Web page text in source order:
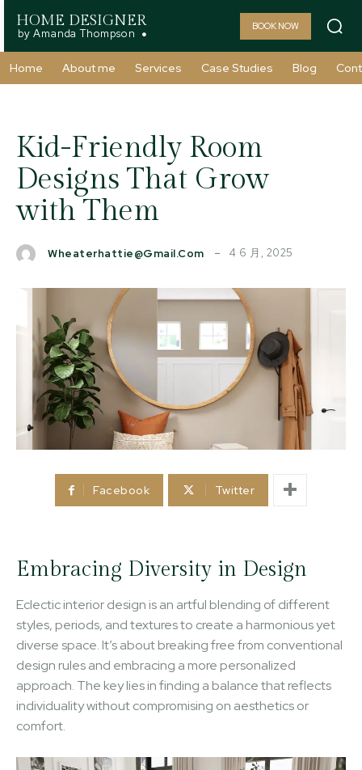
HOME DESIGNER
by Amanda Thompson
BOOK NOW
Home About me Services Case Studies Blog
Kid-Friendly Room
Designs That Grow
with Them
Wheaterhattie@gmail.com 4 6 月, 2025
Facebook Twitter
Embracing Diversity in Design
Eclectic interior design is an artful blending of different
styles, periods, and textures to create a harmonious yet
diverse space. It’s about breaking free from conventional
design rules and embracing a more personalized
approach. The key lies in finding a balance that reflects
individuality without compromising on aesthetics or
comfort.